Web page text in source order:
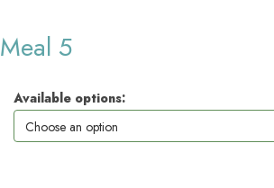
Meal 5
Available options: